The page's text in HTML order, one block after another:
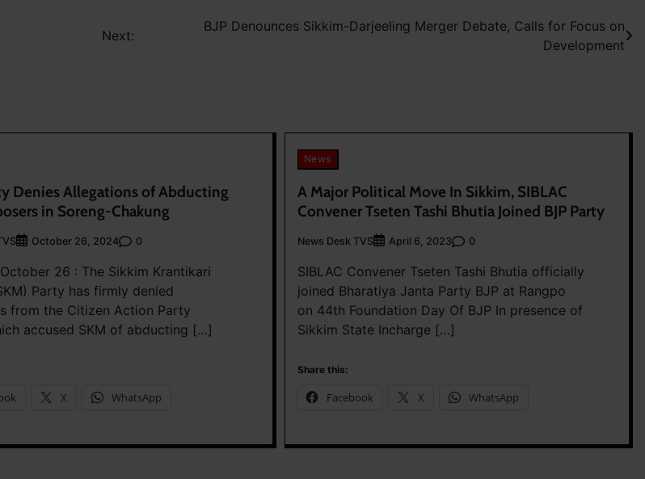
Next:
BJP Denounces Sikkim-Darjeeling Merger Debate, Calls for Focus on
Development
Denies Allegations of Abducting
in Soreng-Chakung
October 26, 2024 0
26 : The Sikkim Krantikari
Party has firmly denied
from the Citizen Action Party
accused SKM of abducting […]
X WhatsApp
News
A Major Political Move In Sikkim, SIBLAC
Convener Tseten Tashi Bhutia Joined BJP Party
News Desk TVS April 6, 2023 0
SIBLAC Convener Tseten Tashi Bhutia officially
joined Bharatiya Janta Party BJP at Rangpo
on 44th Foundation Day Of BJP In presence of
Sikkim State Incharge […]
Share this:
Facebook X WhatsApp